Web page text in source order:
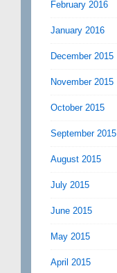
February 2016
January 2016
December 2015
November 2015
October 2015
September 2015
August 2015
July 2015
June 2015
May 2015
April 2015